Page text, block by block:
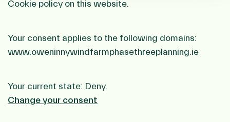
Cookie policy on this website.
Your consent applies to the following domains:
www.oweninnywindfarmphasethreeplanning.ie
Your current state: Deny.
Change your consent